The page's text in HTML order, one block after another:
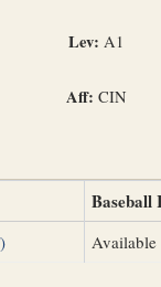
Lev: A1
Aff: CIN
Baseball
Available